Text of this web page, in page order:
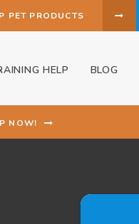
PET PRODUCTS
HELP BLOG
NOW!